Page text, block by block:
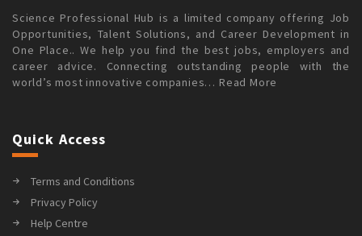
Science Professional Hub is a limited company offering Job
Opportunities, Talent Solutions, and Career Development in
One Place.. We help you find the best jobs, employers and
career advice. Connecting outstanding people with the
world’s most innovative companies… Read More
Quick Access
Terms and Conditions
Privacy Policy
Help Centre